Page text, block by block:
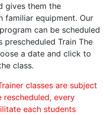
gives them the
equipment. Our
can be scheduled
prescheduled Train The
a date and click to
class.
classes are subject
rescheduled, every
each students